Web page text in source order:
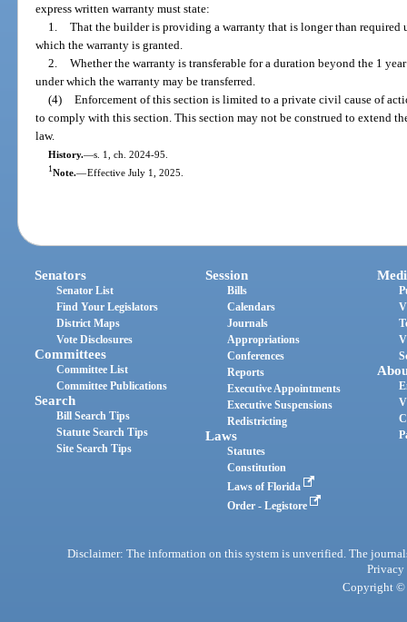
express written warranty must state:
1. That the builder is providing a warranty that is longer than required
which the warranty is granted.
2. Whether the warranty is transferable for a duration beyond the 1
under which the warranty may be transferred.
(4) Enforcement of this section is limited to a private civil cause of
to comply with this section. This section may not be construed to extend
law.
History.—s. 1, ch. 2024-95.
1Note.—Effective July 1, 2025.
Senators
Senator List
Find Your Legislators
District Maps
Vote Disclosures
Committees
Committee List
Committee Publications
Search
Bill Search Tips
Statute Search Tips
Site Search Tips
Session
Bills
Calendars
Journals
Appropriations
Conferences
Reports
Executive Appointments
Executive Suspensions
Redistricting
Laws
Statutes
Constitution
Laws of Florida
Order - Legistore
Disclaimer: The information on this system is unverified. The
Privacy
Copyright ©